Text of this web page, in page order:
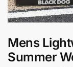
Mens
Summer